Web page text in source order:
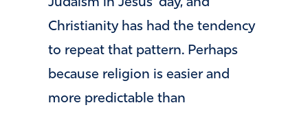
Judaism in Jesus’ day, and
Christianity has had the tendency
to repeat that pattern. Perhaps
because religion is easier and
more predictable than